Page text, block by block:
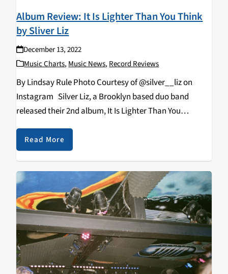
Album Review: It Is Lighter Than You Think
by Sliver Liz
December 13, 2022
Music Charts, Music News, Record Reviews
By Lindsay Rule Photo Courtesy of @silver__liz on
Instagram Silver Liz, a Brooklyn based duo band
released their 2nd album, It Is Lighter Than You
Think, produced by their own record label, Extremely
Pure. This new album is the perfect mix…
Read More